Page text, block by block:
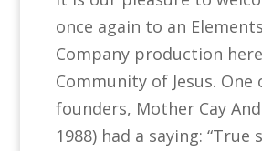
once again to an
Company production
Community of Jesus. One
founders, Mother Cay
1988) had a saying: